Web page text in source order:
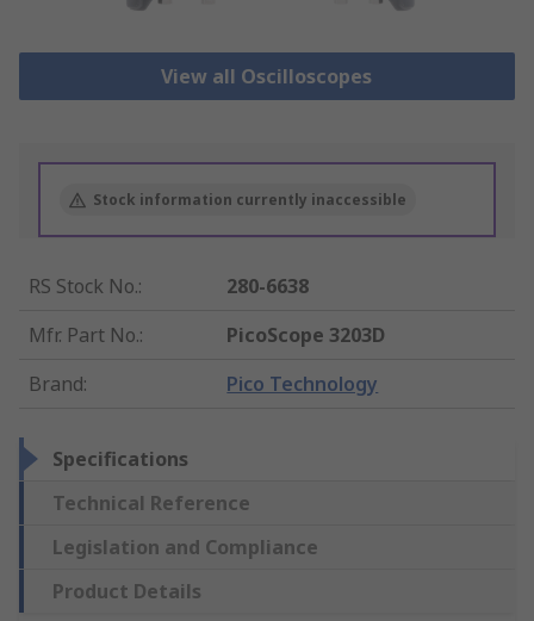
View all Oscilloscopes
Stock information currently inaccessible
RS Stock No.:
280-6638
Mfr. Part No.:
PicoScope 3203D
Brand: Pico Technology
Specifications
Technical Reference
Legislation and Compliance
Product Details